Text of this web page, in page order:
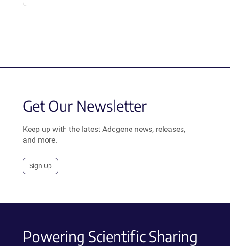
Get Our Newsletter
Keep up with the latest Addgene news, releases,
and more.
Sign Up
Powering Scientific Sharing